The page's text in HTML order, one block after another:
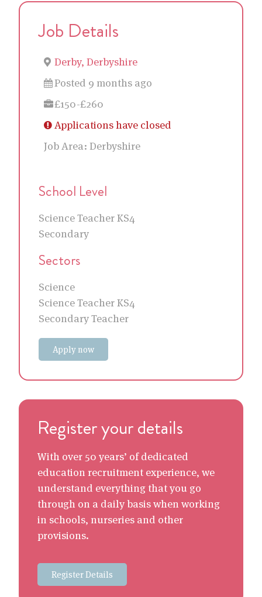
Job Details
Derby, Derbyshire
Posted 9 months ago
£150-£260
Applications have closed
Job Area: Derbyshire
School Level
Science Teacher KS4
Secondary
Sectors
Science
Science Teacher KS4
Secondary Teacher
Apply now
Register your details
With over 50 years’ of dedicated
education recruitment experience, we
understand everything that you go
through on a daily basis when working
in schools, nurseries and other
provisions.
Register Details